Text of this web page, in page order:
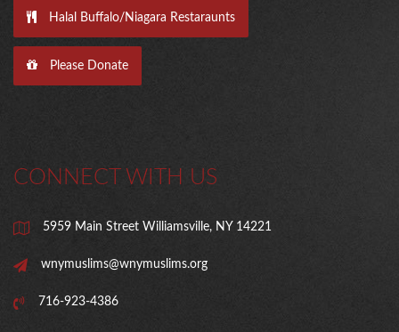
Halal Buffalo/Niagara Restaraunts
Please Donate
CONNECT WITH US
5959 Main Street Williamsville, NY 14221
wnymuslims@wnymuslims.org
716-923-4386